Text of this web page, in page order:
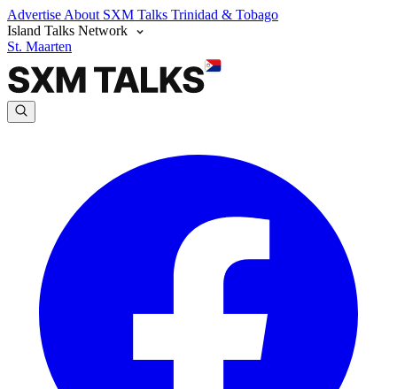
Advertise About SXM Talks Trinidad & Tobago
Island Talks Network
St. Maarten